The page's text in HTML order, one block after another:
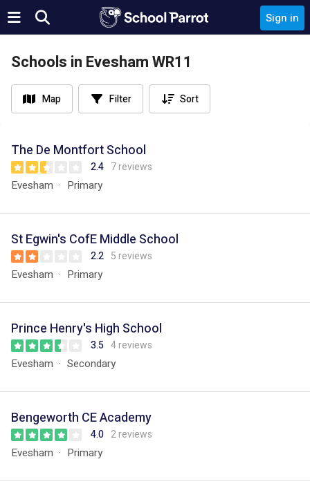
Sign in
Schools in Evesham WR11
Map Filter Sort
The De Montfort School
2.4 7 reviews
Evesham Primary
St Egwin's CofE Middle School
2.2 5 reviews
Evesham Primary
Prince Henry's High School
3.5 4 reviews
Evesham Secondary
Bengeworth CE Academy
4.0 2 reviews
Evesham Primary